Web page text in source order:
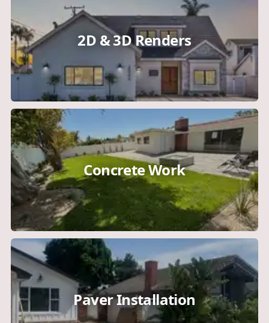
2D & 3D Renders
Concrete Work
Paver Installation